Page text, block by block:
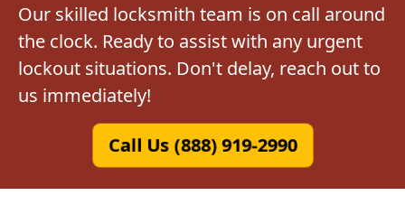
Our skilled locksmith team is on call around
the clock. Ready to assist with any urgent
lockout situations. Don't delay, reach out to
us immediately!
Call Us (888) 919-2990